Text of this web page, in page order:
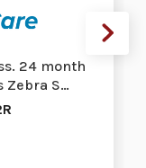
24 month
Zebra S…